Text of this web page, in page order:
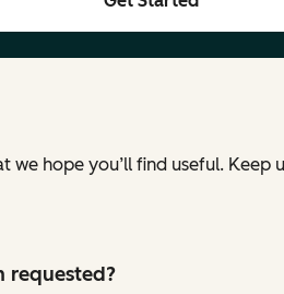
hope you’ll find useful.
requested?